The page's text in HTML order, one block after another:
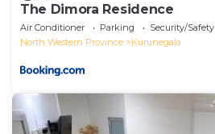
The Dimora Residence
Air Conditioner Parking
Security/Safety
North Western Province
Kurunegala